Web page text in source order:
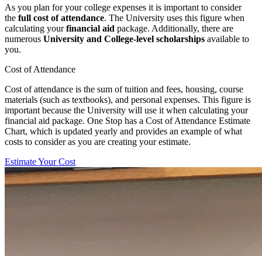
As you plan for your college expenses it is important to consider
the full cost of attendance. The University uses this figure when
calculating yourfinancial aid package. Additionally, there are
numerous University and College-level scholarships available to
you.
Cost of Attendance
Cost of attendance is the sum of tuition and fees, housing, course
materials (such as textbooks), and personal expenses. This figure is
important because the University will use it when calculating your
financial aid package. One Stop has a Cost of Attendance Estimate
Chart, which is updated yearly and provides an example of what
costs to consider as you are creating your estimate.
Estimate Your Cost